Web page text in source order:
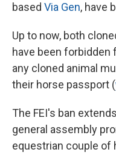
based Via Gen, have
Up to now, both
have been forbidden
any cloned animal
their horse passport (
The FEI's ban
general assembly
equestrian couple of